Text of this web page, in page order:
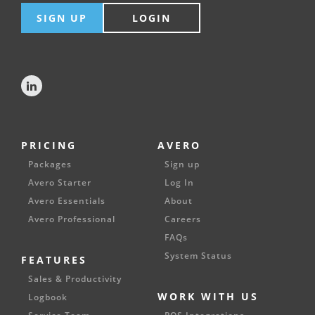
PRICING
Packages
Avero Starter
Avero Essentials
Avero Professional
FEATURES
Sales & Productivity
Logbook
AVERO
Sign up
Log In
About
Careers
FAQs
System Status
WORK WITH US
SIGN UP LOGIN